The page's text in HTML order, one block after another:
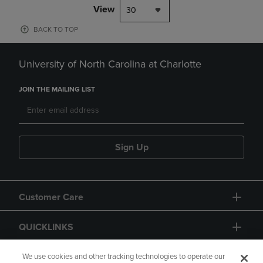
View 30
BACK TO TOP
University of North Carolina at Charlotte
JOIN THE MAILING LIST
Sign Up
Customer Care
QUICKLINKS
GIFT CARD
We use cookies and other tracking technologies to operate our